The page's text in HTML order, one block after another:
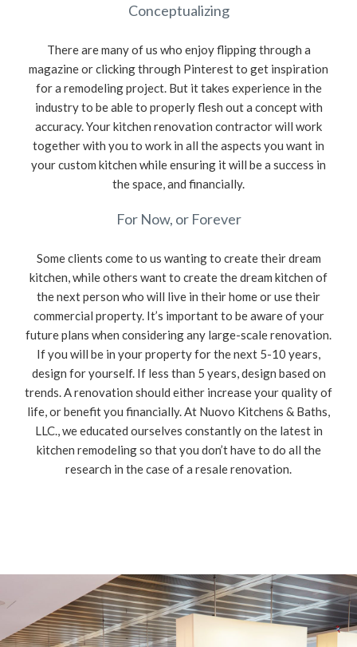
Conceptualizing
There are many of us who enjoy flipping through a
magazine or clicking through Pinterest to get inspiration
for a remodeling project. But it takes experience in the
industry to be able to properly flesh out a concept with
accuracy. Your kitchen renovation contractor will work
together with you to work in all the aspects you want in
your custom kitchen while ensuring it will be a success in
the space, and financially.
For Now, or Forever
Some clients come to us wanting to create their dream
kitchen, while others want to create the dream kitchen of
the next person who will live in their home or use their
commercial property. It’s important to be aware of your
future plans when considering any large-scale renovation.
If you will be in your property for the next 5-10 years,
design for yourself. If less than 5 years, design based on
trends. A renovation should either increase your quality of
life, or benefit you financially. At Nuovo Kitchens & Baths,
LLC., we educated ourselves constantly on the latest in
kitchen remodeling so that you don’t have to do all the
research in the case of a resale renovation.